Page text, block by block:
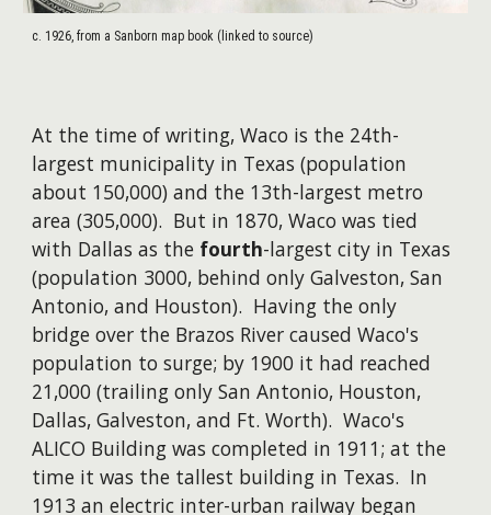
c. 1926, from a Sanborn map book (linked to source)
At the time of writing, Waco is the 24th-
largest municipality in Texas (population
about 150,000) and the 13th-largest metro
area (305,000). But in 1870, Waco was tied
with Dallas as the fourth-largest city in Texas
(population 3000, behind only Galveston, San
Antonio, and Houston). Having the only
bridge over the Brazos River caused Waco's
population to surge; by 1900 it had reached
21,000 (trailing only San Antonio, Houston,
Dallas, Galveston, and Ft. Worth). Waco's
ALICO Building was completed in 1911; at the
time it was the tallest building in Texas. In
1913 an electric inter-urban railway began